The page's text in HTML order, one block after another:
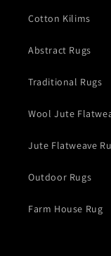
Cotton Kilims
Abstract Rugs
Traditional Rugs
Wool Jute
Jute Flatweave
Outdoor Rugs
Farm House Rug